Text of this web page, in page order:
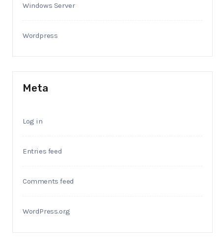
Windows Server
Wordpress
Meta
Log in
Entries feed
Comments feed
WordPress.org